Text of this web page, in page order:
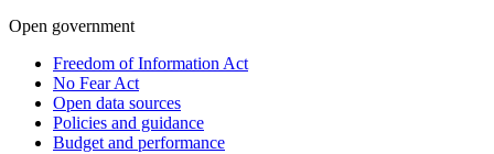
Open government
Freedom of Information Act
No Fear Act
Open data sources
Policies and guidance
Budget and performance